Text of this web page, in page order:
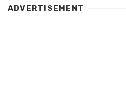
ADVERTISEMENT